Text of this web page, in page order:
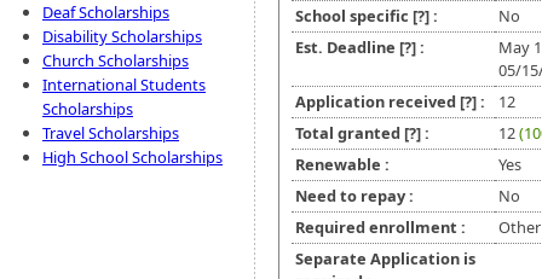
Deaf Scholarships
Disability Scholarships
Church Scholarships
International Students
Scholarships
Travel Scholarships
High School Scholarships
School specific [?]:
No
Est. Deadline [?]:
May
05/
Application received [?]:
12
Total granted [?]: 12
Renewable :
Yes
Need to repay :
No
Required enrollment :
Separate Application is